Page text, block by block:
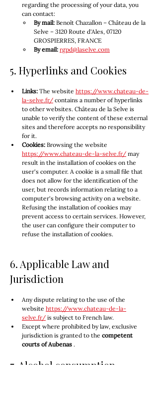
regarding the processing of your data, you
can contact:
By mail: Benoît Chazallon – Château de la
Selve – 3120 Route d'Ales, 07120
GROSPIERRES, FRANCE
By email: rgpd@laselve.com
5. Hyperlinks and Cookies
Links: The website https://www.chateau-de-
la-selve.fr/ contains a number of hyperlinks
to other websites. Château de la Selve is
unable to verify the content of these external
sites and therefore accepts no responsibility
for it.
Cookies: Browsing the website
https://www.chateau-de-la-selve.fr/ may
result in the installation of cookies on the
user's computer. A cookie is a small file that
does not allow for the identification of the
user, but records information relating to a
computer's browsing activity on a website.
Refusing the installation of cookies may
prevent access to certain services. However,
the user can configure their computer to
refuse the installation of cookies.
6. Applicable Law and
Jurisdiction
Any dispute relating to the use of the
website https://www.chateau-de-la-
selve.fr/ is subject to French law.
Except where prohibited by law, exclusive
jurisdiction is granted to the competent
courts of Aubenas .
7. Alcohol consumption